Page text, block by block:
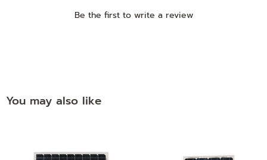
Be the first to write a review
You may also like